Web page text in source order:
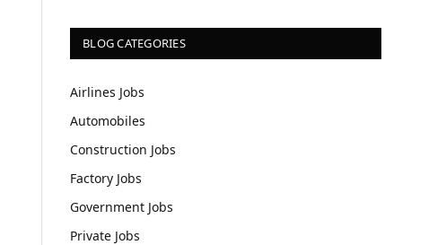
BLOG CATEGORIES
Airlines Jobs
Automobiles
Construction Jobs
Factory Jobs
Government Jobs
Private Jobs